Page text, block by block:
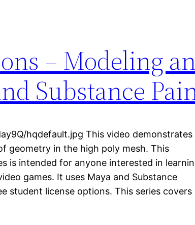
– Modeling
Substance
hqdefault.jpg This video demonstrates
geometry in the high poly mesh. This
is intended for anyone interested in
games. It uses Maya and Substance
student license options. This series covers